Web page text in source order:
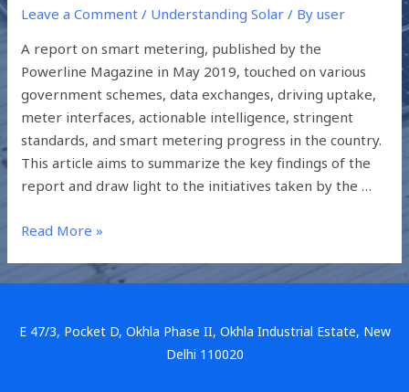
Leave a Comment / Understanding Solar / Byuser
A report on smart metering, published by the
Powerline Magazine in May 2019, touched on various
government schemes, data exchanges, driving uptake,
meter interfaces, actionable intelligence, stringent
standards, and smart metering progress in the country.
This article aims to summarize the key findings of the
report and draw light to the initiatives taken by the …
Read More »
E 47/3, Pocket D, Okhla Phase II, Okhla Industrial Estate, New
Delhi 110020